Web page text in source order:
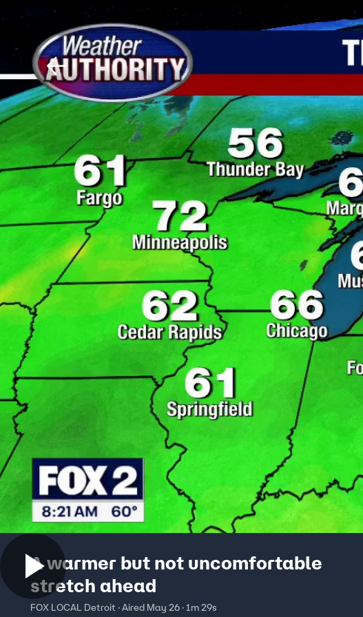
A warmer but not uncomfortable
stretch ahead
FOX LOCAL Detroit · Aired May 26 · 1m 29s
Download The Mobile App